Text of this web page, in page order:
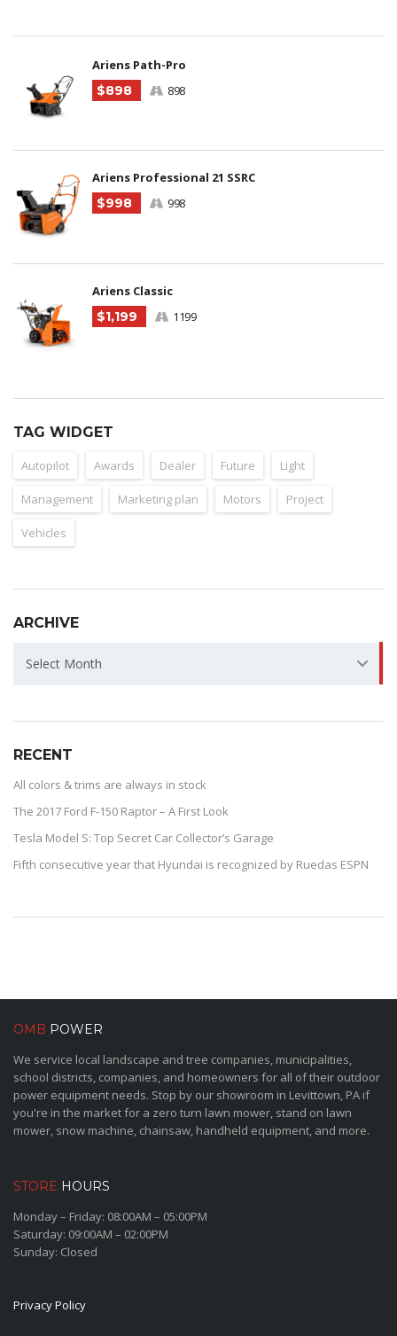
Ariens Path-Pro
$898
898
Ariens Professional 21 SSRC
$998
998
Ariens Classic
$1,199
1199
TAG WIDGET
Autopilot Awards Dealer Future Light
Management Marketing plan Motors Project
Vehicles
ARCHIVE
ARCHIVE
Select Month
RECENT
All colors & trims are always in stock
The 2017 Ford F-150 Raptor – A First Look
Tesla Model S: Top Secret Car Collector’s Garage
Fifth consecutive year that Hyundai is recognized by Ruedas ESPN
OMB POWER
We service local landscape and tree companies, municipalities,
school districts, companies, and homeowners for all of their outdoor
power equipment needs. Stop by our showroom in Levittown, PA if
you're in the market for a zero turn lawn mower, stand on lawn
mower, snow machine, chainsaw, handheld equipment, and more.
STORE HOURS
Monday – Friday: 08:00AM – 05:00PM
Saturday: 09:00AM – 02:00PM
Sunday: Closed
Privacy Policy